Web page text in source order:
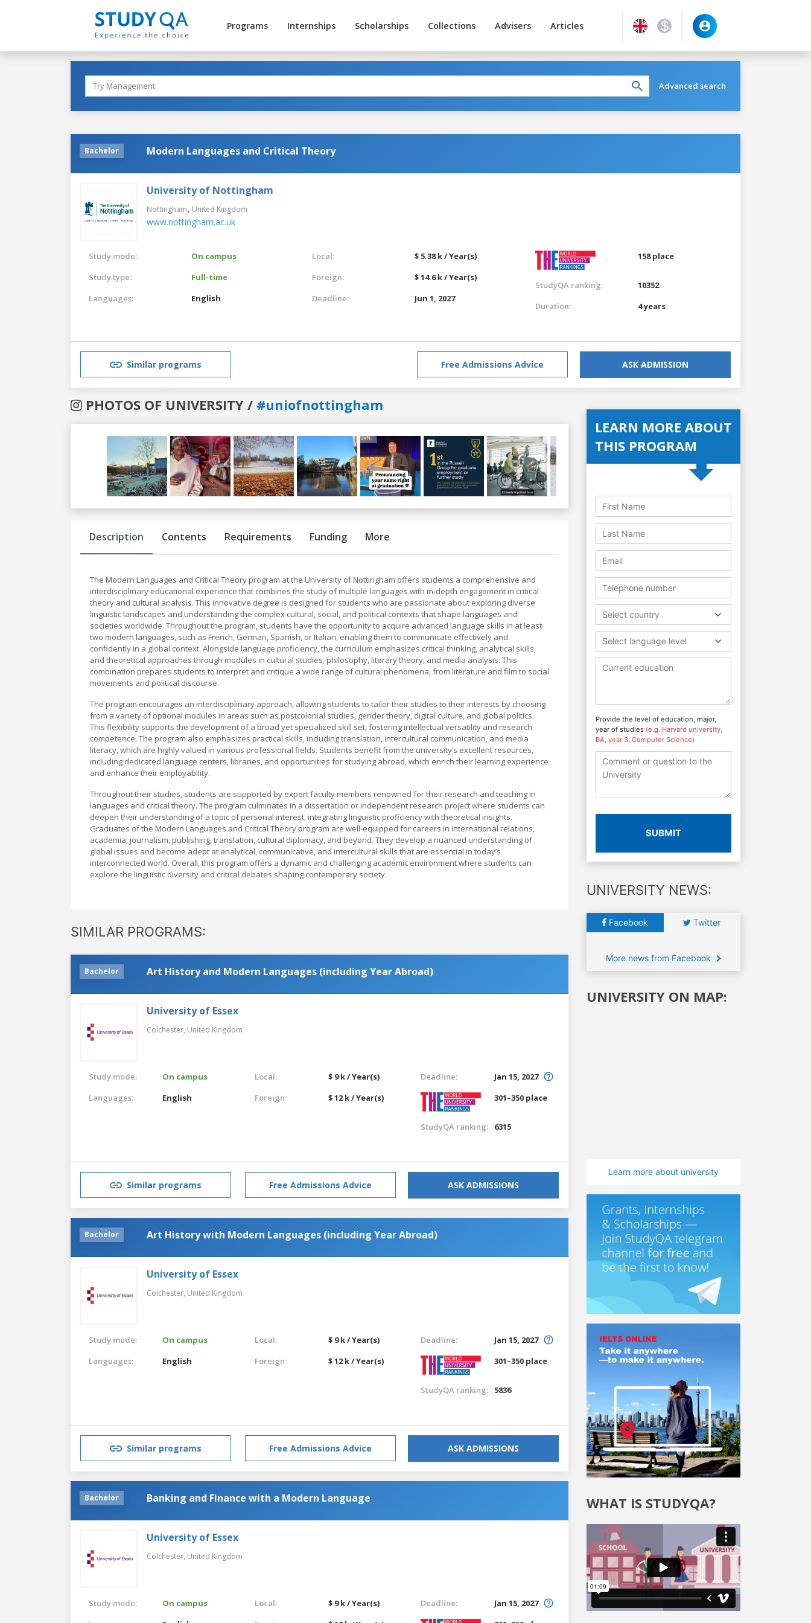
Programs Internships Scholarships Collections Advisers Articles
Advanced search
Bachelor Modern Languages and Critical Theory
University of Nottingham
Nottingham, United Kingdom
www.nottingham.ac.uk
Study mode:
On campus
Study type:
Full-time
Languages:
English
Local:
$ 5.38 k / Year(s)
Foreign:
$ 14.6 k / Year(s)
Deadline:
Jun 1, 2027
158 place
StudyQA ranking:
10352
Duration:
4 years
Similar programs Free Admissions Advice ASK ADMISSION
PHOTOS OF UNIVERSITY / #uniofnottingham
Previous
Description Contents Requirements Funding More
The Modern Languages and Critical Theory program at the University of Nottingham offers students a comprehensive and
interdisciplinary educational experience that combines the study of multiple languages with in-depth engagement in critical
theory and cultural analysis. This innovative degree is designed for students who are passionate about exploring diverse
linguistic landscapes and understanding the complex cultural, social, and political contexts that shape languages and
societies worldwide. Throughout the program, students have the opportunity to acquire advanced language skills in at least
two modern languages, such as French, German, Spanish, or Italian, enabling them to communicate effectively and
confidently in a global context. Alongside language proficiency, the curriculum emphasizes critical thinking, analytical skills,
and theoretical approaches through modules in cultural studies, philosophy, literary theory, and media analysis. This
combination prepares students to interpret and critique a wide range of cultural phenomena, from literature and film to social
movements and political discourse.
The program encourages an interdisciplinary approach, allowing students to tailor their studies to their interests by choosing
from a variety of optional modules in areas such as postcolonial studies, gender theory, digital culture, and global politics.
This flexibility supports the development of a broad yet specialized skill set, fostering intellectual versatility and research
competence. The program also emphasizes practical skills, including translation, intercultural communication, and media
literacy, which are highly valued in various professional fields. Students benefit from the university’s excellent resources,
including dedicated language centers, libraries, and opportunities for studying abroad, which enrich their learning experience
and enhance their employability.
Throughout their studies, students are supported by expert faculty members renowned for their research and teaching in
languages and critical theory. The program culminates in a dissertation or independent research project where students can
deepen their understanding of a topic of personal interest, integrating linguistic proficiency with theoretical insights.
Graduates of the Modern Languages and Critical Theory program are well-equipped for careers in international relations,
academia, journalism, publishing, translation, cultural diplomacy, and beyond. They develop a nuanced understanding of
global issues and become adept at analytical, communicative, and intercultural skills that are essential in today’s
interconnected world. Overall, this program offers a dynamic and challenging academic environment where students can
explore the linguistic diversity and critical debates shaping contemporary society.
SIMILAR PROGRAMS:
Bachelor Art History and Modern Languages (including Year Abroad)
University of Essex
Colchester, United Kingdom
Study mode:
On campus
Languages:
English
Local:
$ 9 k / Year(s)
Foreign:
$ 12 k / Year(s)
Deadline:
Jan 15, 2027
301–350 place
StudyQA ranking: 6315
Similar programs Free Admissions Advice ASK ADMISSIONS
Bachelor Art History with Modern Languages (including Year Abroad)
University of Essex
Colchester, United Kingdom
Study mode:
On campus
Languages:
English
Local:
$ 9 k / Year(s)
Foreign:
$ 12 k / Year(s)
Deadline:
Jan 15, 2027
301–350 place
StudyQA ranking: 5836
Similar programs Free Admissions Advice ASK ADMISSIONS
Bachelor Banking and Finance with a Modern Language
University of Essex
Colchester, United Kingdom
Study mode:
On campus
Local:
$ 9 k / Year(s)
Deadline:
Jan 15, 2027
LEARN MORE ABOUT
THIS PROGRAM
Select country
Select language level
Provide the level of education, major,
year of studies (e.g. Harvard university,
BA, year 3, Computer Science)
SUBMIT
UNIVERSITY NEWS:
Facebook Twitter
More news from Facebook
UNIVERSITY ON MAP:
Learn more about university
WHAT IS STUDYQA?